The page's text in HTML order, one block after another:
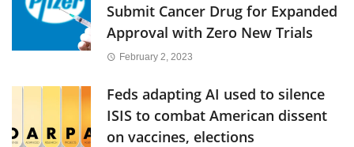
Submit Cancer Drug for Expanded
Approval with Zero New Trials
February 2, 2023
Feds adapting AI used to silence
ISIS to combat American dissent
on vaccines, elections